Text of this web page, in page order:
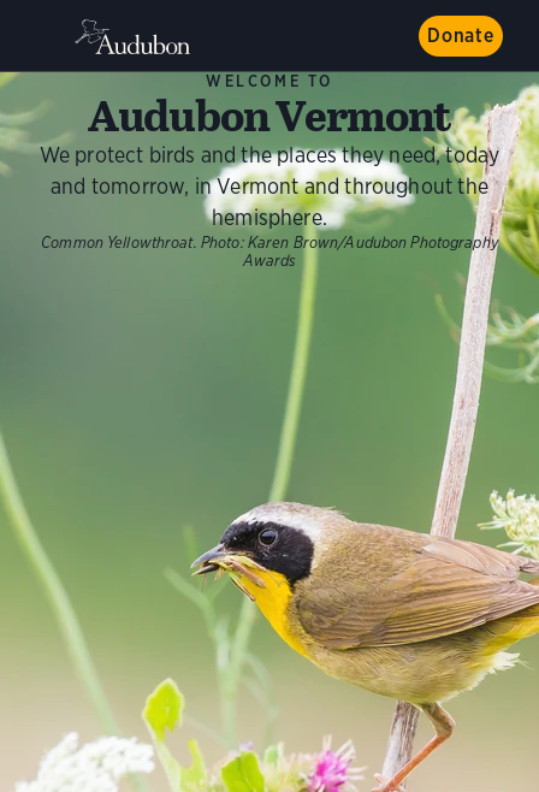
Donate
WELCOME TO
Audubon Vermont
We protect birds and the places they need, today
and tomorrow, in Vermont and throughout the
hemisphere.
Common Yellowthroat. Photo: Karen Brown/Audubon Photography
Awards